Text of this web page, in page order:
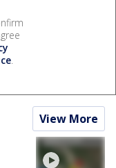
.
View More